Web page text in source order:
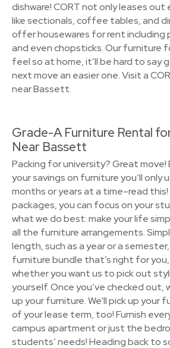
dishware! CORT not only leases
like sectionals, coffee tables, and
offer housewares for rent including
and even chopsticks. Our furniture
feel so at home, it’ll be hard to say
next move an easier one. Visit a
near Bassett.
Grade-A Furniture Rental
Near Bassett
Packing for university? Great
your savings on furniture you’ll only
months or years at a time–read
packages, you can focus on your
what we do best: make your life
all the furniture arrangements.
length, such as a year or a
furniture bundle that’s right for
whether you want us to pick out
yourself. Once you’ve checked out,
up your furniture. We'll pick up your
of your lease term, too! Furnish
campus apartment or just the
students’ needs! Heading back to